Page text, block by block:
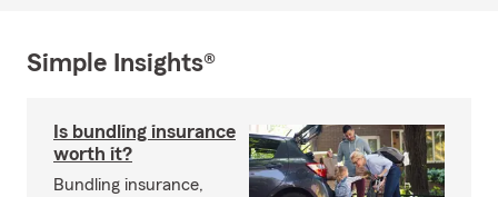
Simple Insights®
Is bundling insurance
worth it?
Bundling insurance,